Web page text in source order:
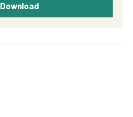
Download